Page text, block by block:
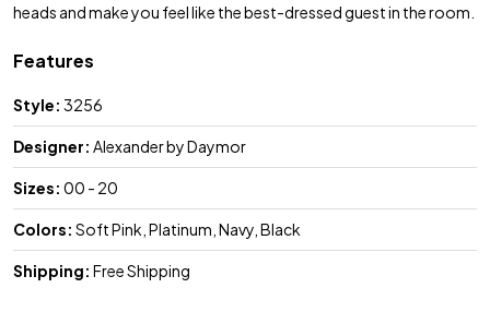
heads and make you feel like the best-dressed guest in the room.
Features
Style: 3256
Designer: Alexander by Daymor
Sizes: 00 - 20
Colors: Soft Pink, Platinum, Navy, Black
Shipping: Free Shipping